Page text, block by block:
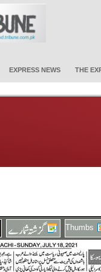
EXPRESS NEWS THE
Thumbs